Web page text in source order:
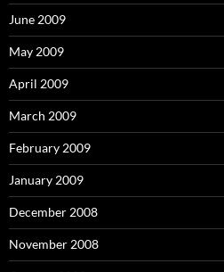
June 2009
May 2009
April 2009
March 2009
February 2009
January 2009
December 2008
November 2008